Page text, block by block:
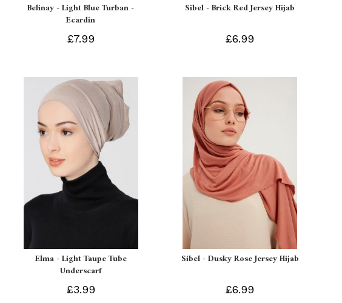
Belinay - Light Blue Turban -
Ecardin
£7.99
Sibel - Brick Red Jersey Hijab
£6.99
Elma - Light Taupe Tube
Underscarf
£3.99
Sibel - Dusky Rose Jersey Hijab
£6.99